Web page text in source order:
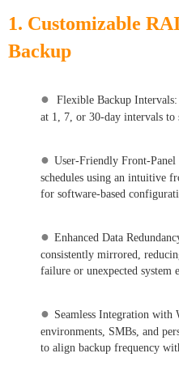
1. Customizable
Backup
●
Flexible Backup
at 1, 7, or 30-day intervals to
● User-Friendly Front-
schedules using an intuitive
for software-based
● Enhanced Data
consistently mirrored,
failure or unexpected system
● Seamless Integration
environments, SMBs, and
to align backup frequency